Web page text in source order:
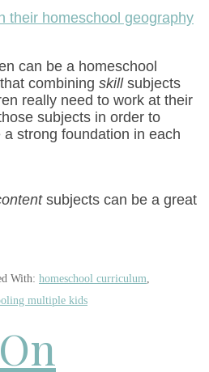
can be a homeschool
combining skillsubjects
really need to work at their
subjects in order to
strong foundation in each
subjects can be a great
With: homeschool curriculum,
multiple kids